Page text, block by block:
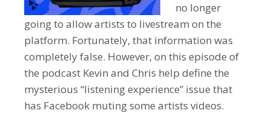
no longer
going to allow artists to livestream on the
platform. Fortunately, that information was
completely false. However, on this episode of
the podcast Kevin and Chris help define the
mysterious “listening experience” issue that
has Facebook muting some artists videos.